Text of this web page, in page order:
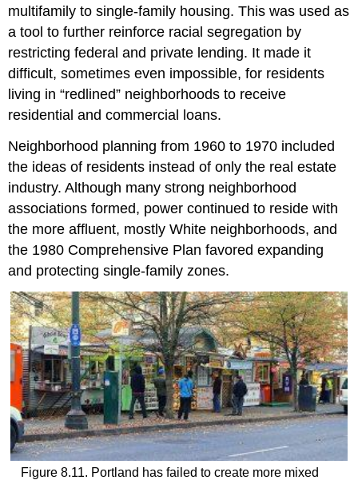
multifamily to single-family housing. This was used as
a tool to further reinforce racial segregation by
restricting federal and private lending. It made it
difficult, sometimes even impossible, for residents
living in “redlined” neighborhoods to receive
residential and commercial loans.
Neighborhood planning from 1960 to 1970 included
the ideas of residents instead of only the real estate
industry. Although many strong neighborhood
associations formed, power continued to reside with
the more affluent, mostly White neighborhoods, and
the 1980 Comprehensive Plan favored expanding
and protecting single-family zones.
Figure 8.11. Portland has failed to create more mixed